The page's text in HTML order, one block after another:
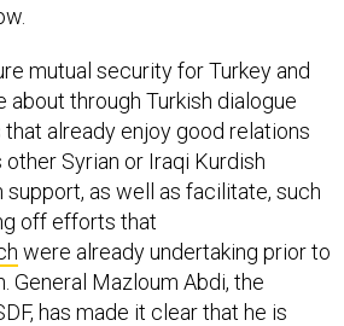
mutual security for Turkey and
about through Turkish dialogue
already enjoy good relations
other Syrian or Iraqi Kurdish
support, as well as facilitate, such
off efforts that
were already undertaking prior to
General Mazloum Abdi, the
has made it clear that he is